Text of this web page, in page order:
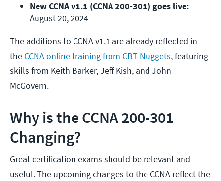
New CCNA v1.1 (CCNA 200-301) goes live:
August 20, 2024
The additions to CCNA v1.1 are already reflected in
the CCNA online training from CBT Nuggets, featuring
skills from Keith Barker, Jeff Kish, and John
McGovern.
Why is the CCNA 200-301
Changing?
Great certification exams should be relevant and
useful. The upcoming changes to the CCNA reflect the